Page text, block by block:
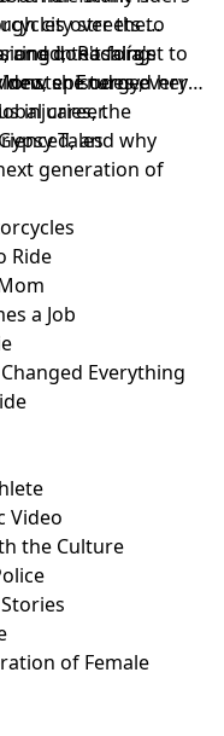
city streets to
in Rosalía's
she turned her
career.
over the
teaching
Energy,
injuries, the
and why
generation of
and don't forget to
episodes every
Tales
Ride
a Job
Everything
Video
the Culture
of Female